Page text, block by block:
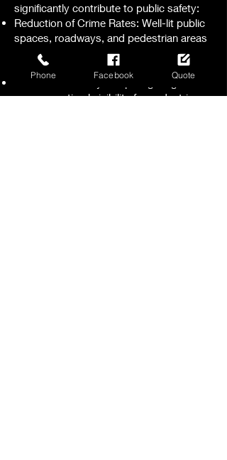
significantly contribute to public safety:
Reduction of Crime Rates: Well-lit public
spaces, roadways, and pedestrian areas
deter criminal activity, enhancing overall
public safety.
Enhanced Visibility: Proper lighting
ensures optimal visibility for pedestrians,
Phone Facebook Quote